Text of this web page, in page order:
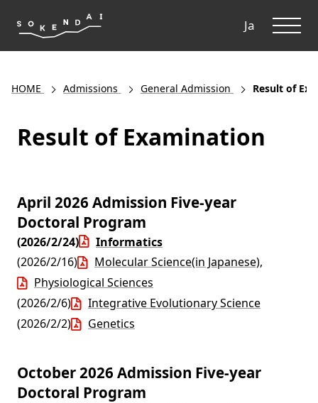
Ja
HOME Admissions General Admission Result of
Result of Examination
April 2026 Admission Five-year
Doctoral Program
(2026/2/24)
Informatics
(2026/2/16)
Molecular Science(in Japanese),
Physiological Sciences
(2026/2/6)
Integrative Evolutionary Science
(2026/2/2)
Genetics
October 2026 Admission Five-year
Doctoral Program